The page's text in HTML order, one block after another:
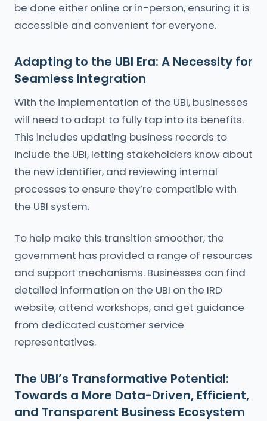
be done either online or in-person, ensuring it is
accessible and convenient for everyone.
Adapting to the UBI Era: A Necessity for
Seamless Integration
With the implementation of the UBI, businesses
will need to adapt to fully tap into its benefits.
This includes updating business records to
include the UBI, letting stakeholders know about
the new identifier, and reviewing internal
processes to ensure they’re compatible with
the UBI system.
To help make this transition smoother, the
government has provided a range of resources
and support mechanisms. Businesses can find
detailed information on the UBI on the IRD
website, attend workshops, and get guidance
from dedicated customer service
representatives.
The UBI’s Transformative Potential:
Towards a More Data-Driven, Efficient,
and Transparent Business Ecosystem